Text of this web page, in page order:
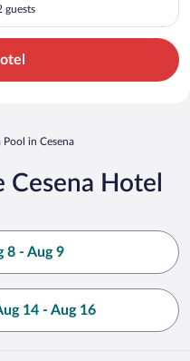
guests
in Cesena
Hotel
8 - Aug 9
14 - Aug 16